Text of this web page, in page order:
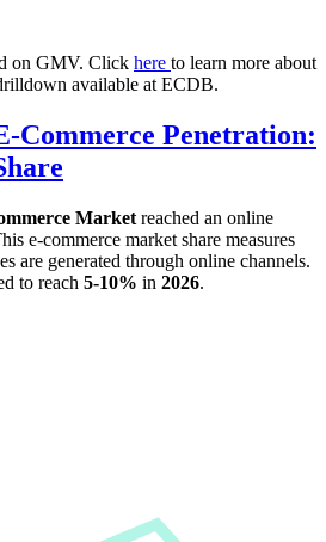
on GMV. Click here to learn more about
available at ECDB.
Commerce Penetration:
Market reached an online
e-commerce market share measures
are generated through online channels.
to reach 5-10% in 2026.